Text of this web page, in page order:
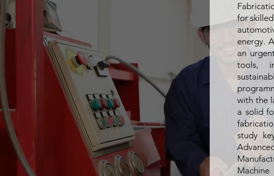
for
energy.
an
tools,
with the
a solid
study